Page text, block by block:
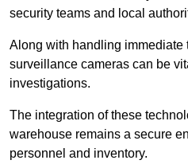
security teams and local
Along with handling immediate
surveillance cameras can be
investigations.
The integration of these
warehouse remains a secure
personnel and inventory.